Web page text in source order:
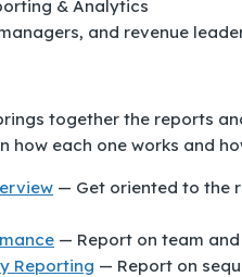
& Analytics
and revenue
together the reports
how each one works and
— Get oriented to the
— Report on team
Reporting — Report on